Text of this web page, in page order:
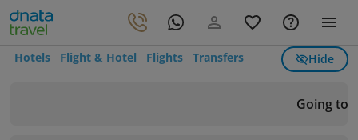
Hotels Flight & Hotel Flights Transfers Hide
Going to